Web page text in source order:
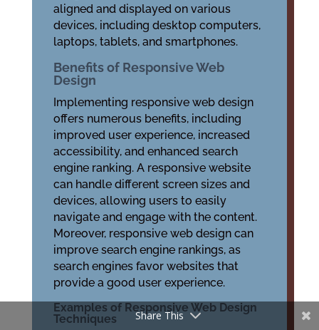
aligned and displayed on various
devices, including desktop computers,
laptops, tablets, and smartphones.
Benefits of Responsive Web
Design
Implementing responsive web design
offers numerous benefits, including
improved user experience, increased
accessibility, and enhanced search
engine ranking. A responsive website
can handle different screen sizes and
devices, allowing users to easily
navigate and engage with the content.
Moreover, responsive web design can
improve search engine rankings, as
search engines favor websites that
provide a good user experience.
Examples of Responsive Web Design
Techniques
Share This